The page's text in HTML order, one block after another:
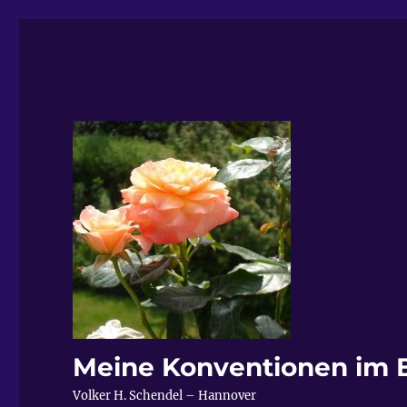
Meine Konventionen im
Volker H. Schendel – Hannover